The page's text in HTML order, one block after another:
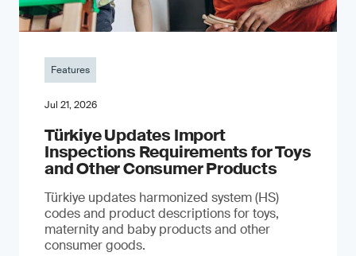
Features
Jul 21, 2026
Türkiye Updates Import
Inspections Requirements for Toys
and Other Consumer Products
Türkiye updates harmonized system (HS)
codes and product descriptions for toys,
maternity and baby products and other
consumer goods.